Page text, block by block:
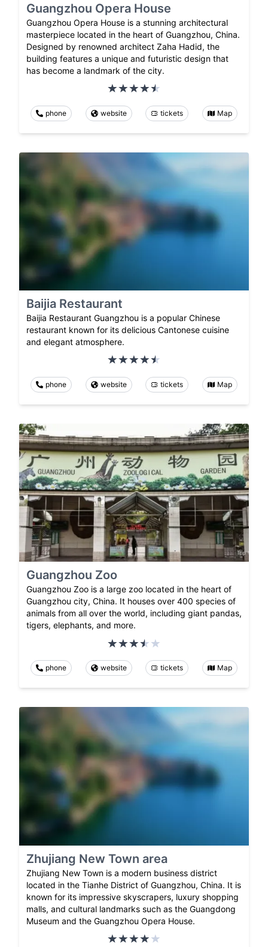
Guangzhou Opera House
Guangzhou Opera House is a stunning architectural
masterpiece located in the heart of Guangzhou, China.
Designed by renowned architect Zaha Hadid, the
building features a unique and futuristic design that
has become a landmark of the city.
phone website tickets Map
Baijia Restaurant
Baijia Restaurant Guangzhou is a popular Chinese
restaurant known for its delicious Cantonese cuisine
and elegant atmosphere.
phone website tickets Map
Guangzhou Zoo
Guangzhou Zoo is a large zoo located in the heart of
Guangzhou city, China. It houses over 400 species of
animals from all over the world, including giant pandas,
tigers, elephants, and more.
phone website tickets Map
Zhujiang New Town area
Zhujiang New Town is a modern business district
located in the Tianhe District of Guangzhou, China. It is
known for its impressive skyscrapers, luxury shopping
malls, and cultural landmarks such as the Guangdong
Museum and the Guangzhou Opera House.